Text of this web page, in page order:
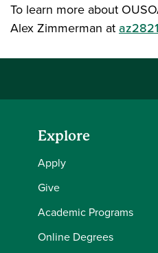
To learn more about
Alex Zimmerman at
Explore
Apply
Give
Academic Programs
Online Degrees